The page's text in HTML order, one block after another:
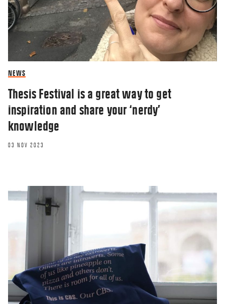
NEWS
Thesis Festival is a great way to get
inspiration and share your ‘nerdy’
knowledge
03 NOV 2023